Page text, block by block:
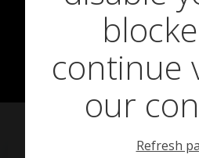
April
continue
our
Refresh